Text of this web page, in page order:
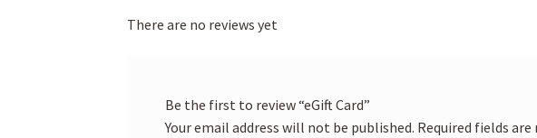
There are no reviews yet
Be the first to review “eGift Card”
Your email address will not be published. Required fields are